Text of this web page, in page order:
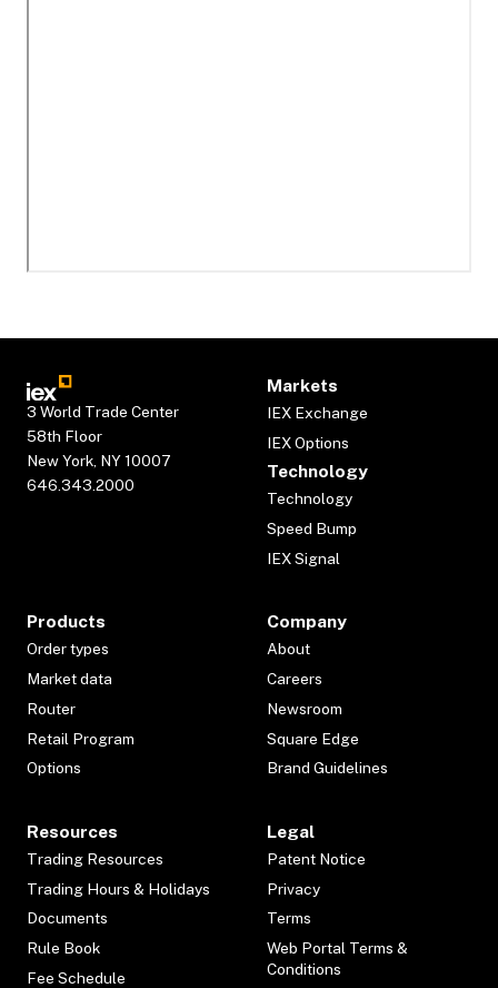
3 World Trade Center
58th Floor
New York, NY 10007
646.343.2000
Markets
IEX Exchange
IEX Options
Technology
Technology
Speed Bump
IEX Signal
Products
Order types
Market data
Router
Retail Program
Options
Company
About
Careers
Newsroom
Square Edge
Brand Guidelines
Resources
Trading Resources
Trading Hours & Holidays
Documents
Rule Book
Fee Schedule
Legal
Patent Notice
Privacy
Terms
Web Portal Terms &
Conditions